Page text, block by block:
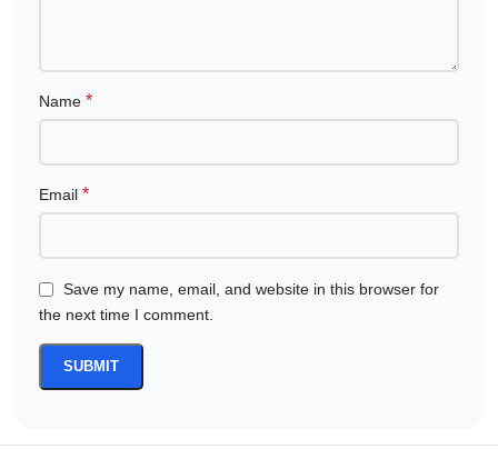
Name*
Email*
Save my name, email, and website in this browser for
the next time I comment.